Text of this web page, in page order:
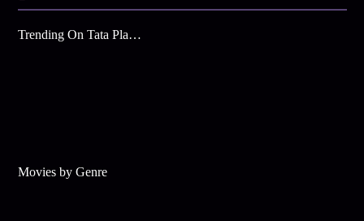
Trending On Tata Play Binge
Movies by Genre